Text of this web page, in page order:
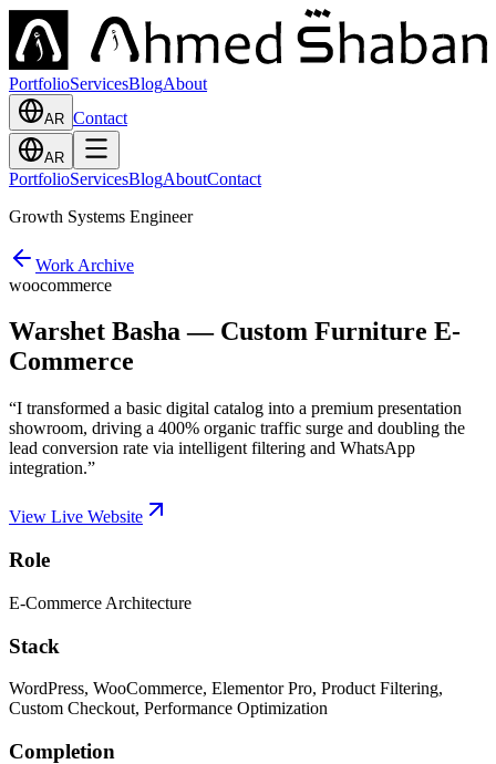
PortfolioServicesBlogAbout
AR Contact
AR
PortfolioServicesBlogAboutContact
Growth Systems Engineer
Work Archive
woocommerce
Warshet Basha — Custom Furniture E-
Commerce
“I transformed a basic digital catalog into a premium presentation
showroom, driving a 400% organic traffic surge and doubling the
lead conversion rate via intelligent filtering and WhatsApp
integration.”
View Live Website
Role
E-Commerce Architecture
Stack
WordPress, WooCommerce, Elementor Pro, Product Filtering,
Custom Checkout, Performance Optimization
Completion